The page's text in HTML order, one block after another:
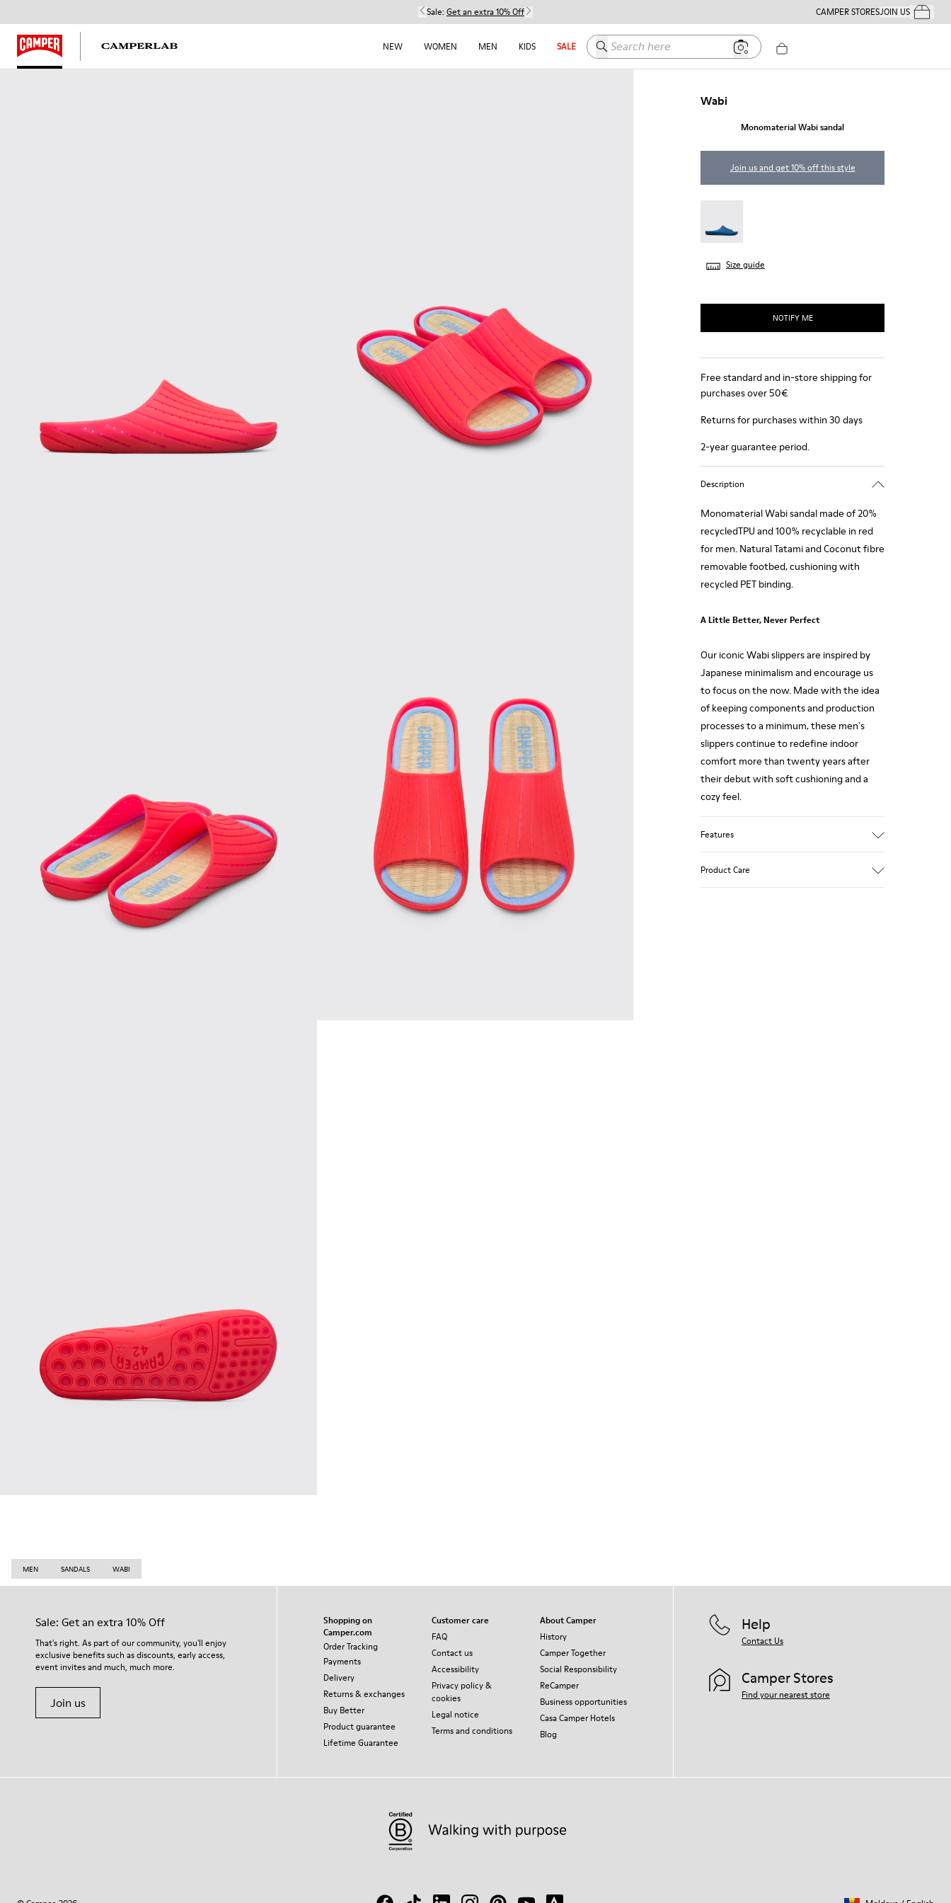
Sale: Get an extra 10% Off CAMPER STORESJOIN USYour
NEW WOMEN MEN KIDS SALE Search here
Wabi
Monomaterial Wabi sandal
Join us and get 10% off this style
Size guide
NOTIFY ME
Free standard and in-store shipping for
purchases over 50€
Returns for purchases within 30 days
2-year guarantee period.
Description
Monomaterial Wabi sandal made of 20%
recycledTPU and 100% recyclable in red
for men. Natural Tatami and Coconut fibre
removable footbed, cushioning with
recycled PET binding.
A Little Better, Never Perfect
Our iconic Wabi slippers are inspired by
Japanese minimalism and encourage us
to focus on the now. Made with the idea
of keeping components and production
processes to a minimum, these men's
slippers continue to redefine indoor
comfort more than twenty years after
their debut with soft cushioning and a
cozy feel.
Features
Product Care
MEN SANDALS WABI
Sale: Get an extra 10% Off
That's right. As part of our community, you'll enjoy
exclusive benefits such as discounts, early access,
event invites and much, much more.
Join us
Shopping on
Camper.com
Order Tracking
Payments
Delivery
Returns & exchanges
Buy Better
Product guarantee
Lifetime Guarantee
Customer care
FAQ
Contact us
Accessibility
Privacy policy &
cookies
Legal notice
Terms and conditions
About Camper
History
Camper Together
Social Responsibility
ReCamper
Business opportunities
Casa Camper Hotels
Blog
Help
Contact Us
Camper Stores
Find your nearest store